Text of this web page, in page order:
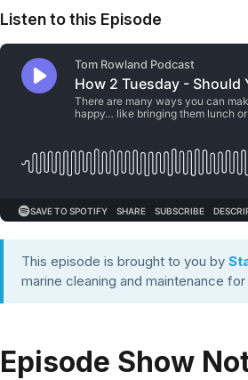
Listen to this Episode
This episode is brought to you by
marine cleaning and maintenance
Episode Show